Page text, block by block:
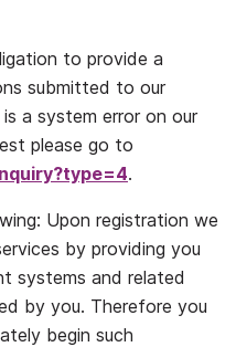
to provide a
submitted to our
a system error on our
please go to
.
Upon registration we
by providing you
systems and related
by you. Therefore you
begin such